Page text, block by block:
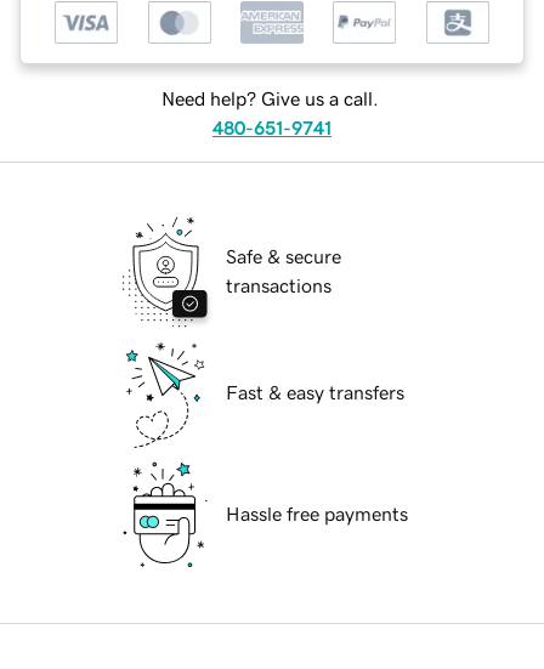
Need help? Give us a call.
480-651-9741
Safe & secure
transactions
Fast & easy transfers
Hassle free payments